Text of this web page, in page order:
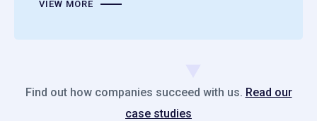
VIEW MORE
Find out how companies succeed with us. Read our
case studies